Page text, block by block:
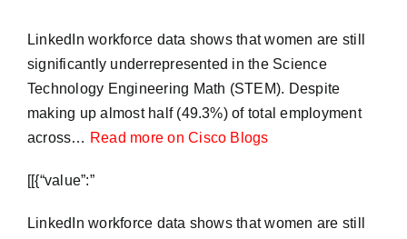
LinkedIn workforce data shows that women are still
significantly underrepresented in the Science
Technology Engineering Math (STEM). Despite
making up almost half (49.3%) of total employment
across… Read more on Cisco Blogs
​[[{“value”:”
LinkedIn workforce data shows that women are still